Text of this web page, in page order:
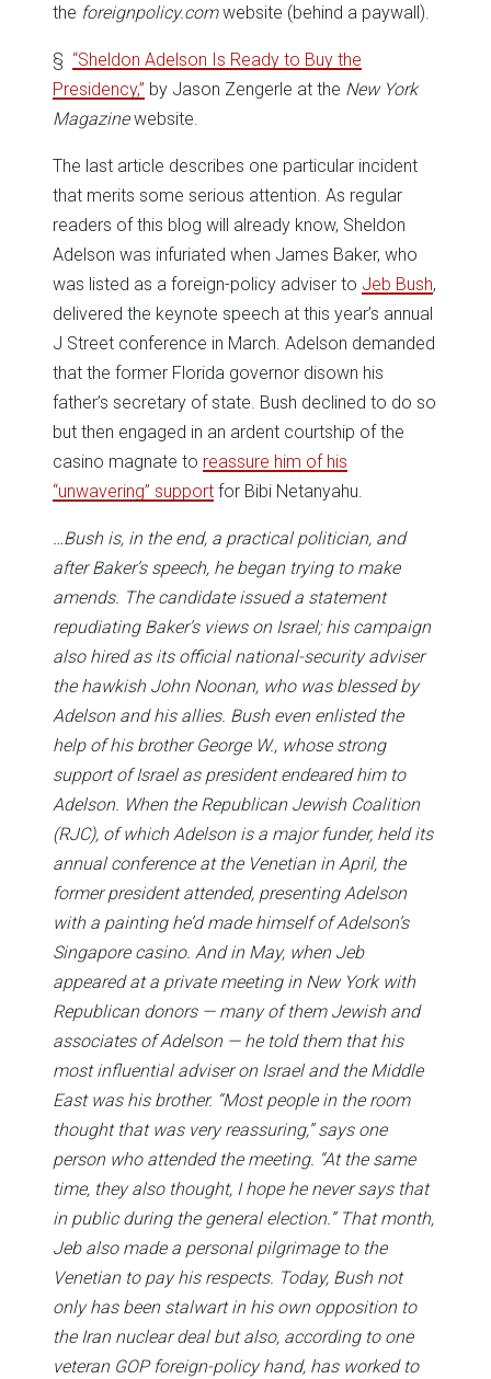
the foreignpolicy.comwebsite (behind a paywall).
§ “Sheldon Adelson Is Ready to Buy the
Presidency,” by Jason Zengerle at the New York
Magazinewebsite.
The last article describes one particular incident
that merits some serious attention. As regular
readers of this blog will already know, Sheldon
Adelson was infuriated when James Baker, who
was listed as a foreign-policy adviser to Jeb Bush,
delivered the keynote speech at this year’s annual
J Street conference in March. Adelson demanded
that the former Florida governor disown his
father’s secretary of state. Bush declined to do so
but then engaged in an ardent courtship of the
casino magnate to reassure him of his
“unwavering” support for Bibi Netanyahu.
…Bush is, in the end, a practical politician, and
after Baker’s speech, he began trying to make
amends. The candidate issued a statement
repudiating Baker’s views on Israel; his campaign
also hired as its official national-security adviser
the hawkish John Noonan, who was blessed by
Adelson and his allies. Bush even enlisted the
help of his brother George W., whose strong
support of Israel as president endeared him to
Adelson. When the Republican Jewish Coalition
(RJC), of which Adelson is a major funder, held its
annual conference at the Venetian in April, the
former president attended, presenting Adelson
with a painting he’d made himself of Adelson’s
Singapore casino. And in May, when Jeb
appeared at a private meeting in New York with
Republican donors — many of them Jewish and
associates of Adelson — he told them that his
most influential adviser on Israel and the Middle
East was his brother. “Most people in the room
thought that was very reassuring,” says one
person who attended the meeting. “At the same
time, they also thought, I hope he never says that
in public during the general election.” That month,
Jeb also made a personal pilgrimage to the
Venetian to pay his respects. Today, Bush not
only has been stalwart in his own opposition to
the Iran nuclear deal but also, according to one
veteran GOP foreign-policy hand, has worked to